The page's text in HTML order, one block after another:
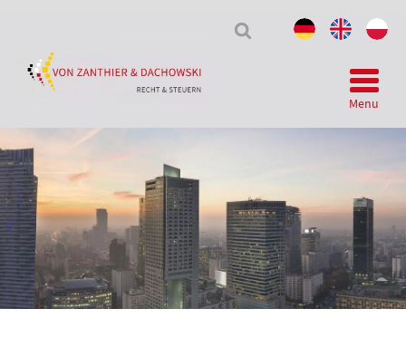
Menu